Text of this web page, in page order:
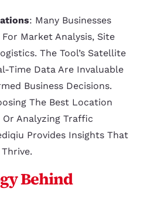
: Many Businesses
Market Analysis, Site
The Tool’s Satellite
Time Data Are Invaluable
Business Decisions.
The Best Location
Or Analyzing Traffic
Provides Insights That
Behind